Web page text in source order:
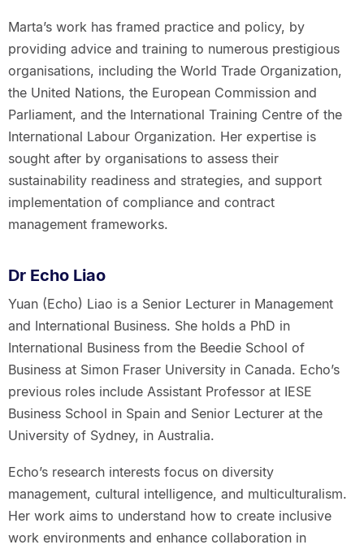
Marta’s work has framed practice and policy, by
providing advice and training to numerous prestigious
organisations, including the World Trade Organization,
the United Nations, the European Commission and
Parliament, and the International Training Centre of the
International Labour Organization. Her expertise is
sought after by organisations to assess their
sustainability readiness and strategies, and support
implementation of compliance and contract
management frameworks.
Dr Echo Liao
Yuan (Echo) Liao is a Senior Lecturer in Management
and International Business. She holds a PhD in
International Business from the Beedie School of
Business at Simon Fraser University in Canada. Echo’s
previous roles include Assistant Professor at IESE
Business School in Spain and Senior Lecturer at the
University of Sydney, in Australia.
Echo’s research interests focus on diversity
management, cultural intelligence, and multiculturalism.
Her work aims to understand how to create inclusive
work environments and enhance collaboration in